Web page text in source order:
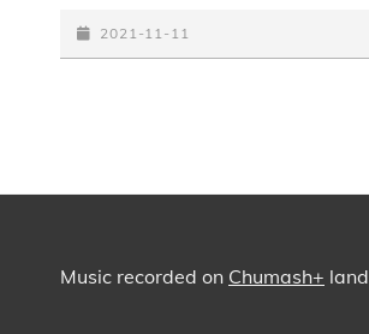
POSTED-
ON
2021-11-11
Music recorded on Chumash+ land